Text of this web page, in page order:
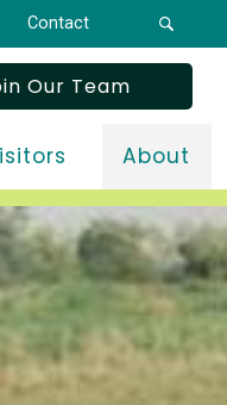
Contact
About
Our Team